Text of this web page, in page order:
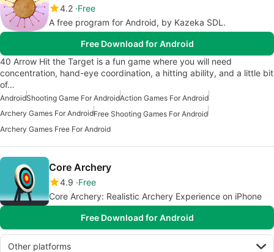
4.2 Free
A free program for Android, by Kazeka SDL.
Free Download for Android
40 Arrow Hit the Target is a fun game where you will need
concentration, hand-eye coordination, a hitting ability, and a little bit
of…
AndroidShooting Game For AndroidAction Games For Android
Archery Games For AndroidFree Shooting Games For Android
Archery Games Free For Android
Core Archery
4.9 Free
Core Archery: Realistic Archery Experience on iPhone
Free Download for Android
Other platforms